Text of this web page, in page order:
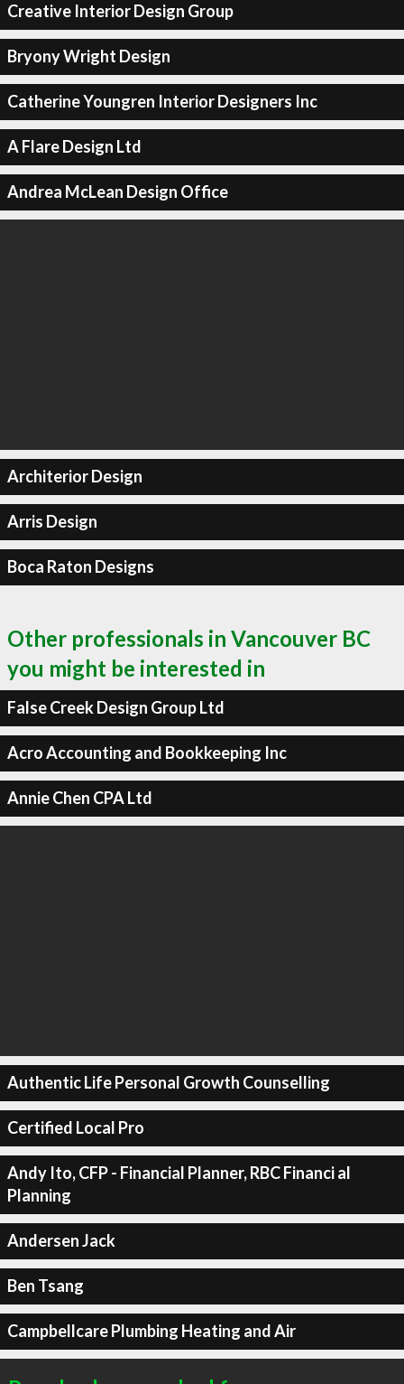
Creative Interior Design Group
Bryony Wright Design
Catherine Youngren Interior Designers Inc
A Flare Design Ltd
Andrea McLean Design Office
Architerior Design
Arris Design
Boca Raton Designs
Other professionals in Vancouver BC
you might be interested in
False Creek Design Group Ltd
Acro Accounting and Bookkeeping Inc
Annie Chen CPA Ltd
Authentic Life Personal Growth Counselling
Certified Local Pro
Andy Ito, CFP - Financial Planner, RBC Financi al
Planning
Andersen Jack
Ben Tsang
Campbellcare Plumbing Heating and Air